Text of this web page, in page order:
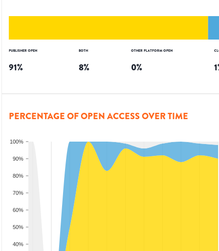
PUBLISHER OPEN
91%
BOTH
8%
OTHER PLATFORM OPEN
0% 1
PERCENTAGE OF OPEN ACCESS OVER TIME
40%
50%
60%
70%
80%
90%
100%